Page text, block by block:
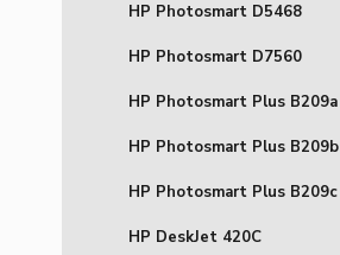
HP Photosmart D5468
HP Photosmart D7560
HP Photosmart Plus B209a
HP Photosmart Plus B209b
HP Photosmart Plus B209c
HP DeskJet 420C